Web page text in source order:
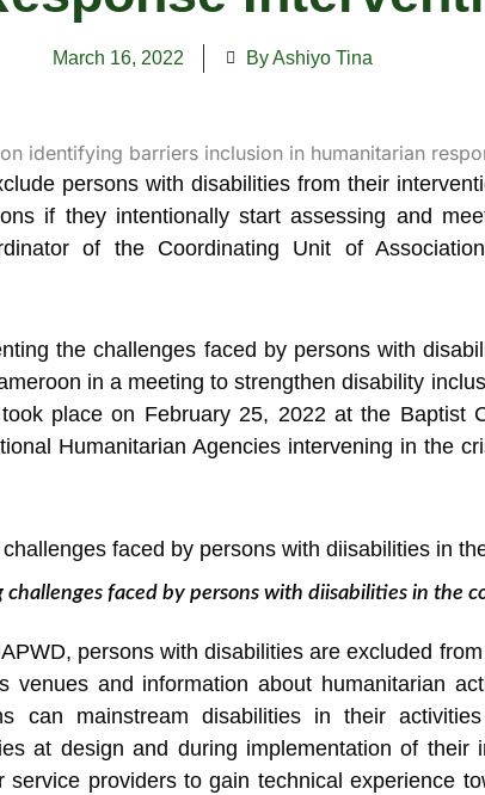
March 16, 2022 By Ashiyo Tina
persons with disabilities from their
if they intentionally start assessing and
of the Coordinating Unit of
the challenges faced by persons with
in a meeting to strengthen disability
place on February 25, 2022 at the Baptist
Humanitarian Agencies intervening in the
faced by persons with diisabilities in the
persons with disabilities are excluded
venues and information about humanitarian
can mainstream disabilities in their
at design and during implementation of their
providers to gain technical experience